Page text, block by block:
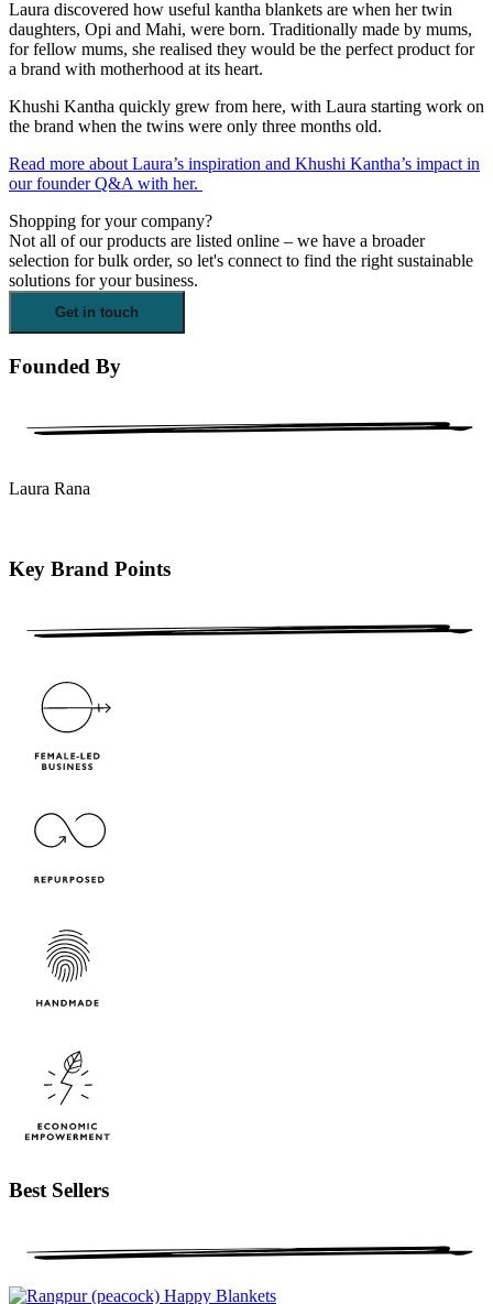
Laura discovered how useful kantha blankets are when her twin
daughters, Opi and Mahi, were born. Traditionally made by mums,
for fellow mums, she realised they would be the perfect product for
a brand with motherhood at its heart.
Khushi Kantha quickly grew from here, with Laura starting work on
the brand when the twins were only three months old.
Read more about Laura’s inspiration and Khushi Kantha’s impact in
our founder Q&A with her.
Shopping for your company?
Not all of our products are listed online – we have a broader
selection for bulk order, so let's connect to find the right sustainable
solutions for your business.
Get in touch
Founded By
Laura Rana
Key Brand Points
Best Sellers